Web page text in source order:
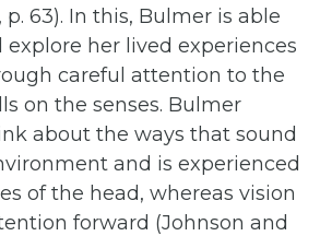
63). In this, Bulmer is able
her lived experiences
careful attention to the
on the senses. Bulmer
about the ways that sound
and is experienced
of the head, whereas vision
forward (Johnson and